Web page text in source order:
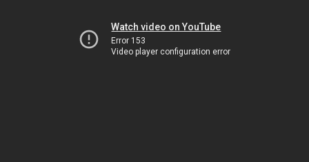
Watch video on YouTube
Error 153
Video player configuration error